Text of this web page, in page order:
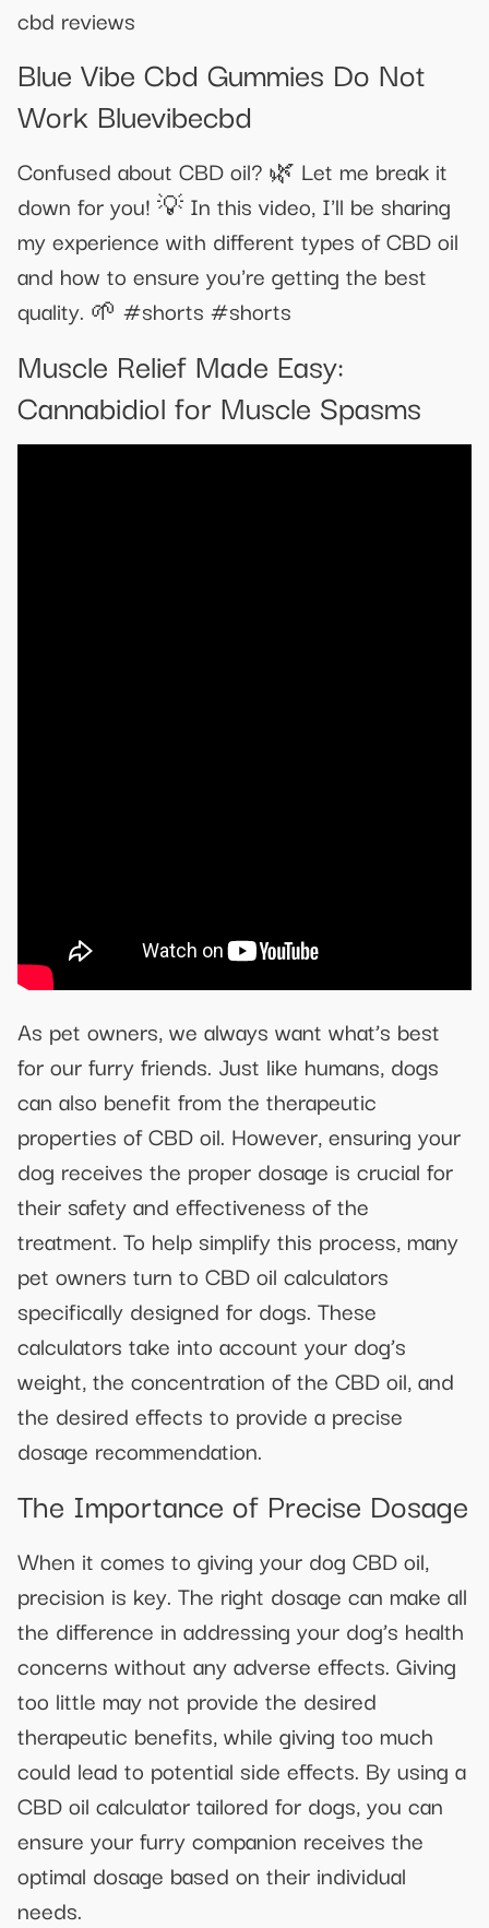
cbd reviews
Blue Vibe Cbd Gummies Do Not
Work Bluevibecbd
Confused about CBD oil? 🌿 Let me break it
down for you! 💡 In this video, I'll be sharing
my experience with different types of CBD oil
and how to ensure you're getting the best
quality. 🌱 #shorts #shorts
Muscle Relief Made Easy:
Cannabidiol for Muscle Spasms
As pet owners, we always want what’s best
for our furry friends. Just like humans, dogs
can also benefit from the therapeutic
properties of CBD oil. However, ensuring your
dog receives the proper dosage is crucial for
their safety and effectiveness of the
treatment. To help simplify this process, many
pet owners turn to CBD oil calculators
specifically designed for dogs. These
calculators take into account your dog’s
weight, the concentration of the CBD oil, and
the desired effects to provide a precise
dosage recommendation.
The Importance of Precise Dosage
When it comes to giving your dog CBD oil,
precision is key. The right dosage can make all
the difference in addressing your dog’s health
concerns without any adverse effects. Giving
too little may not provide the desired
therapeutic benefits, while giving too much
could lead to potential side effects. By using a
CBD oil calculator tailored for dogs, you can
ensure your furry companion receives the
optimal dosage based on their individual
needs.